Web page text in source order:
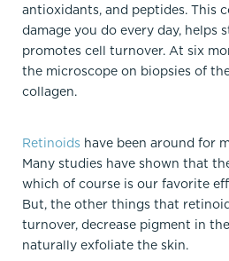
antioxidants, and peptides. This
damage you do every day, helps
promotes cell turnover. At six
the microscope on biopsies of
collagen.
Retinoids have been around for
Many studies have shown that
which of course is our favorite
But, the other things that
turnover, decrease pigment in
naturally exfoliate the skin.